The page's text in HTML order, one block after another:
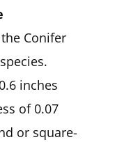
Conifer
inches
of 0.07
or square-